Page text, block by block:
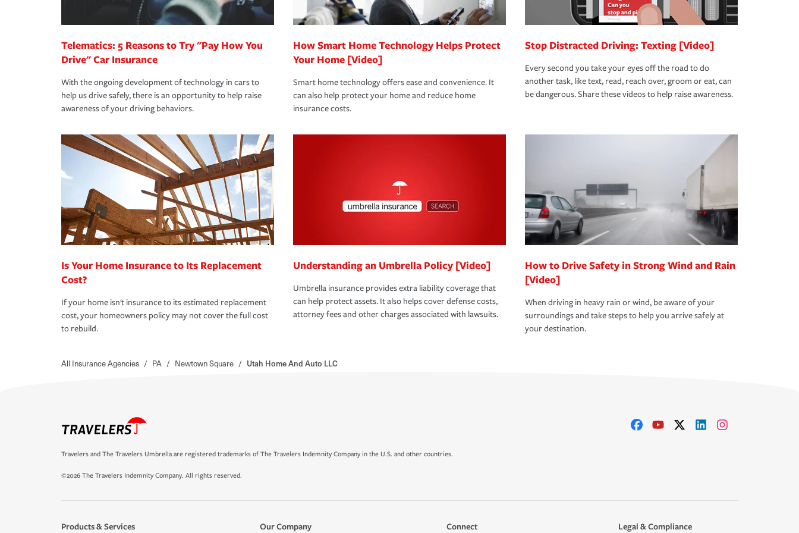
*Not all discounts are available in all states.
homeowners insurance.
Telematics: 5 Reasons to Try "Pay How You
Drive" Car Insurance
With the ongoing development of technology in cars to
help us drive safely, there is an opportunity to help raise
awareness of your driving behaviors.
How Smart Home Technology Helps Protect
Your Home [Video]
Smart home technology offers ease and convenience. It
can also help protect your home and reduce home
insurance costs.
Stop Distracted Driving: Texting [Video]
Every second you take your eyes off the road to do
another task, like text, read, reach over, groom or eat, can
be dangerous. Share these videos to help raise awareness.
Is Your Home Insurance to Its Replacement
Cost?
If your home isn't insurance to its estimated replacement
cost, your homeowners policy may not cover the full cost
to rebuild.
Understanding an Umbrella Policy [Video]
Umbrella insurance provides extra liability coverage that
can help protect assets. It also helps cover defense costs,
attorney fees and other charges associated with lawsuits.
How to Drive Safety in Strong Wind and Rain
[Video]
When driving in heavy rain or wind, be aware of your
surroundings and take steps to help you arrive safely at
your destination.
All Insurance Agencies / PA / Newtown Square / Utah Home And Auto LLC
Travelers and The Travelers Umbrella are registered trademarks of The Travelers Indemnity Company in the U.S. and other countries.
©2026 The Travelers Indemnity Company. All rights reserved.
Products & Services Our Company Connect Legal & Compliance